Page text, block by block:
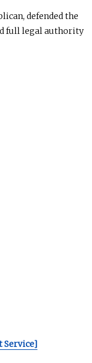
defended the
full legal authority
Service]